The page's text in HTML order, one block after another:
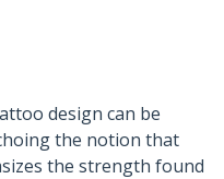
design can be
the notion that
the strength found